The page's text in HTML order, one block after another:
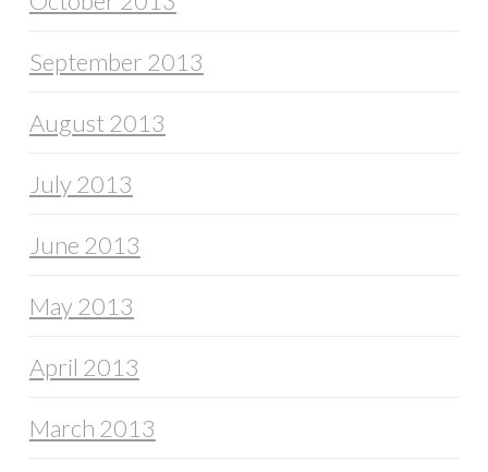
September 2013
August 2013
July 2013
June 2013
May 2013
April 2013
March 2013